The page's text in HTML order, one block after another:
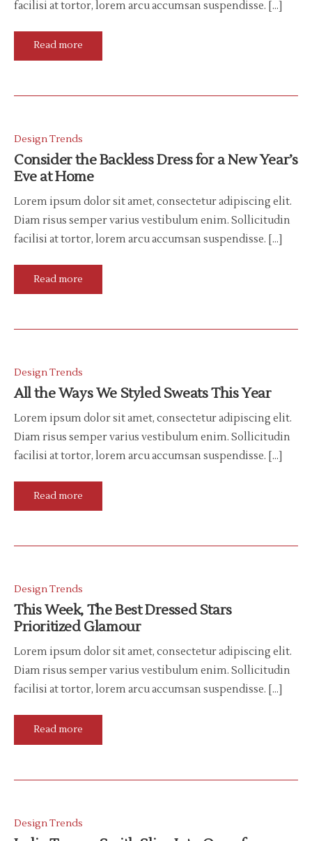
facilisi at tortor, lorem arcu accumsan suspendisse. […]
Read more
Design Trends
Consider the Backless Dress for a New Year’s
Eve at Home
Lorem ipsum dolor sit amet, consectetur adipiscing elit.
Diam risus semper varius vestibulum enim. Sollicitudin
facilisi at tortor, lorem arcu accumsan suspendisse. […]
Read more
Design Trends
All the Ways We Styled Sweats This Year
Lorem ipsum dolor sit amet, consectetur adipiscing elit.
Diam risus semper varius vestibulum enim. Sollicitudin
facilisi at tortor, lorem arcu accumsan suspendisse. […]
Read more
Design Trends
This Week, The Best Dressed Stars
Prioritized Glamour
Lorem ipsum dolor sit amet, consectetur adipiscing elit.
Diam risus semper varius vestibulum enim. Sollicitudin
facilisi at tortor, lorem arcu accumsan suspendisse. […]
Read more
Design Trends